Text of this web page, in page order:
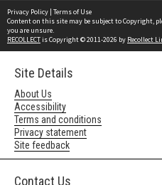
Privacy Policy | Terms of Use
Content on this site may be subject to Copyright,
you are unsure.
RECOLLECTis Copyright © 2011-2026 by Recollect
Site Details
About Us
Accessibility
Terms and conditions
Privacy statement
Site feedback
Contact Us